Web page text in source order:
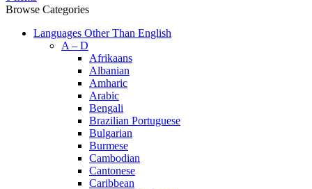
Browse Categories
Languages Other Than English
A – D
Afrikaans
Albanian
Amharic
Arabic
Bengali
Brazilian Portuguese
Bulgarian
Burmese
Cambodian
Cantonese
Caribbean